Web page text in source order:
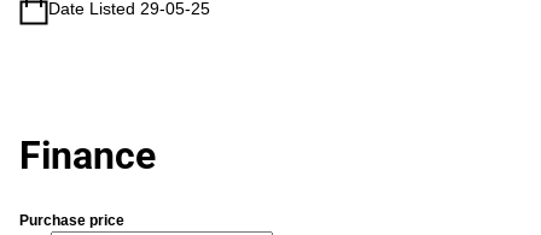
Date Listed 29-05-25
Finance
Purchase price